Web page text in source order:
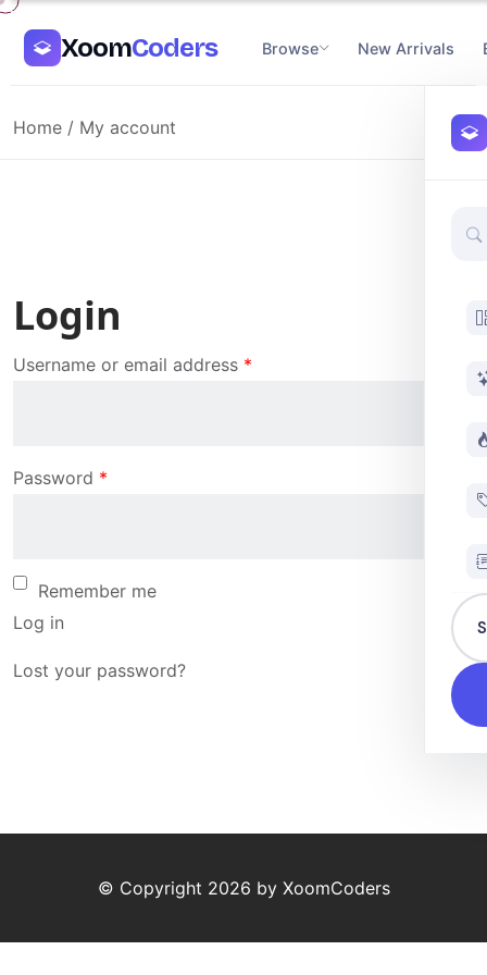
XoomCoders Browse New Arrivals
Home / My account
Login
Username or email address *
Password *
Remember me
Log in
Lost your password?
© Copyright 2026 by XoomCoders